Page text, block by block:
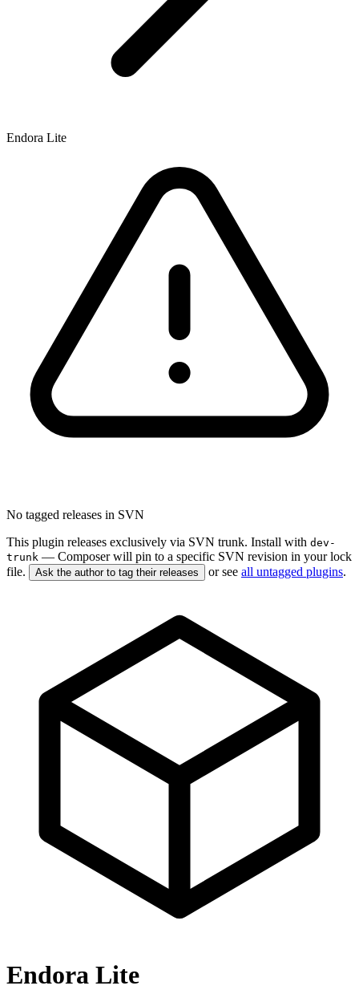
Endora Lite
No tagged releases in SVN
This plugin releases exclusively via SVN trunk. Install with dev-
trunk — Composer will pin to a specific SVN revision in your lock
file.
Ask the author to tag their releases or see all untagged plugins.
Endora Lite